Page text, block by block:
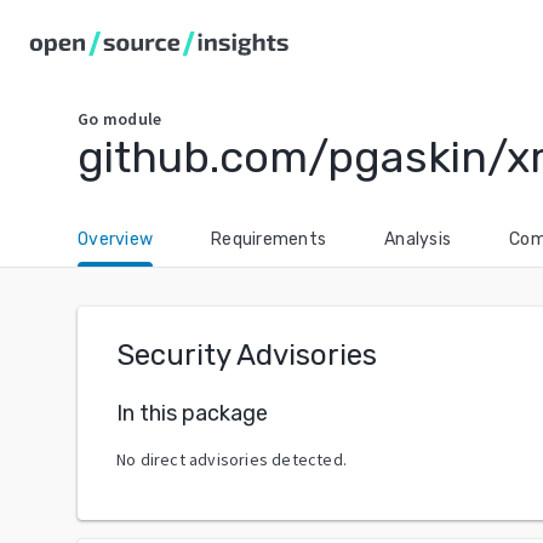
Go module
github.com/pgaskin/
Overview Requirements Analysis
Security Advisories
In this package
No direct advisories detected.